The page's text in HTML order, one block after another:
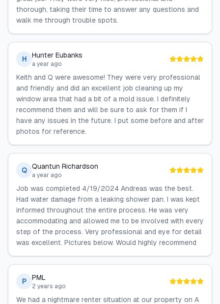
thorough, taking their time to answer any questions and
walk me through trouble spots.
H Hunter Eubanks
a year ago
Keith and Q were awesome! They were very professional
and friendly and did an excellent job cleaning up my
window area that had a bit of a mold issue. I definitely
recommend them and will be sure to ask for them if I
have any issues in the future. I put some before and after
photos for reference.
Q Quantun Richardson
a year ago
Job was completed 4/19/2024 Andreas was the best.
Had water damage from a leaking shower pan. I was kept
informed throughout the entire process. He was very
accommodating and allowed me to be involved with every
step of the process. Very professional and eye for detail
was excellent. Pictures below. Would highly recommend
P PML
2 years ago
We had a nightmare renter situation at our property on A